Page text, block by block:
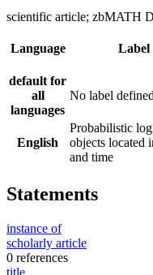
scientific article; zbMATH
Language Label
default for
all
languages
No label defined
English
Probabilistic
objects located
and time
Statements
instance of
scholarly article
0 references
title